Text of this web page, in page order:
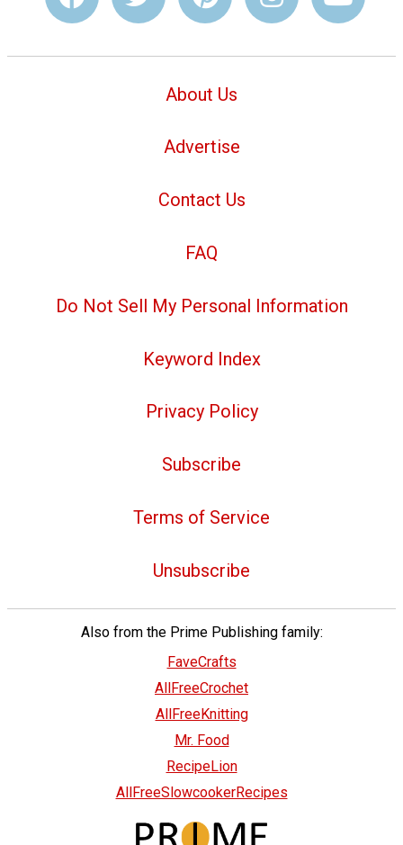
About Us
Advertise
Contact Us
FAQ
Do Not Sell My Personal Information
Keyword Index
Privacy Policy
Subscribe
Terms of Service
Unsubscribe
Also from the Prime Publishing family:
FaveCrafts
AllFreeCrochet
AllFreeKnitting
Mr. Food
RecipeLion
AllFreeSlowcookerRecipes